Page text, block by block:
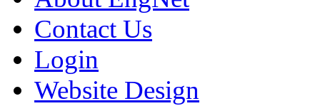
Contact Us
Login
Website Design